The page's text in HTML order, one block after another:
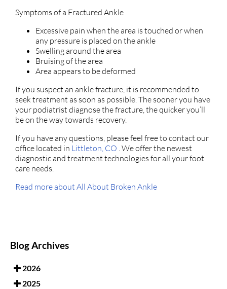
Symptoms of a Fractured Ankle
Excessive pain when the area is touched or when
any pressure is placed on the ankle
Swelling around the area
Bruising of the area
Area appears to be deformed
If you suspect an ankle fracture, it is recommended to
seek treatment as soon as possible. The sooner you have
your podiatrist diagnose the fracture, the quicker you’ll
be on the way towards recovery.
If you have any questions, please feel free to contact our
office located in Littleton, CO . We offer the newest
diagnostic and treatment technologies for all your foot
care needs.
Read more about All About Broken Ankle
Blog Archives
2026
2025